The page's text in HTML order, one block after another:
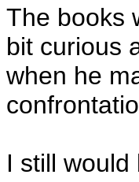
The books
bit curious
when he
I still